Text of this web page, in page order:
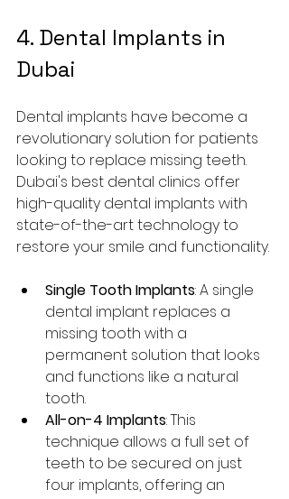
4. Dental Implants in
Dubai
Dental implants have become a
revolutionary solution for patients
looking to replace missing teeth.
Dubai's best dental clinics offer
high-quality dental implants with
state-of-the-art technology to
restore your smile and functionality.
Single Tooth Implants: A single
dental implant replaces a
missing tooth with a
permanent solution that looks
and functions like a natural
tooth.
All-on-4 Implants: This
technique allows a full set of
teeth to be secured on just
four implants, offering an